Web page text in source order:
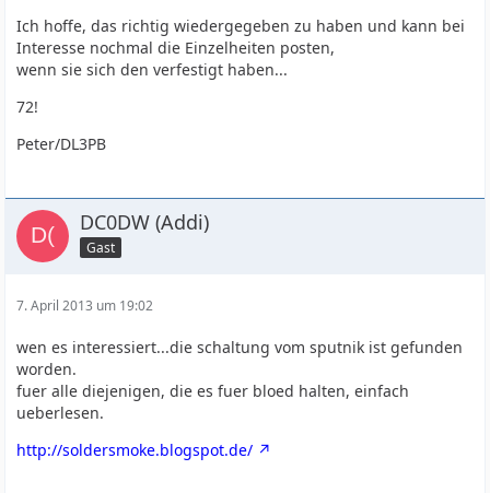
Ich hoffe, das richtig wiedergegeben zu haben und kann bei
Interesse nochmal die Einzelheiten posten,
wenn sie sich den verfestigt haben...
72!
Peter/DL3PB
DC0DW (Addi)
Gast
7. April 2013 um 19:02
wen es interessiert...die schaltung vom sputnik ist gefunden
worden.
fuer alle diejenigen, die es fuer bloed halten, einfach
ueberlesen.
http://soldersmoke.blogspot.de/